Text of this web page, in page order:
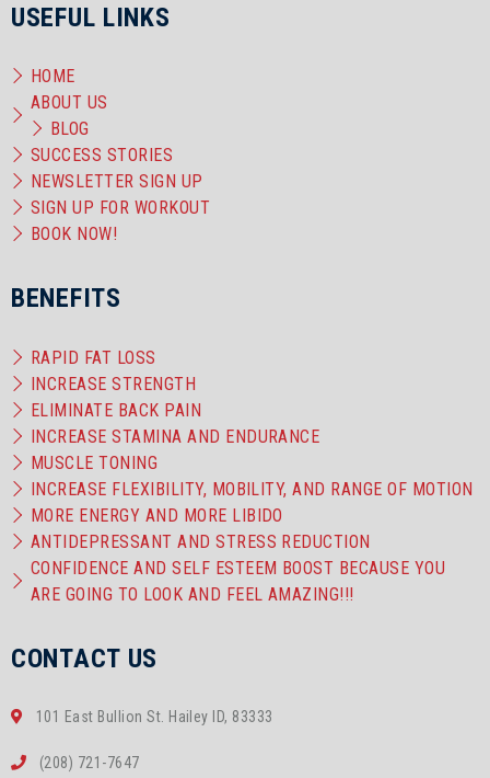
USEFUL LINKS
HOME
ABOUT US
BLOG
SUCCESS STORIES
NEWSLETTER SIGN UP
SIGN UP FOR WORKOUT
BOOK NOW!
BENEFITS
RAPID FAT LOSS
INCREASE STRENGTH
ELIMINATE BACK PAIN
INCREASE STAMINA AND ENDURANCE
MUSCLE TONING
INCREASE FLEXIBILITY, MOBILITY, AND RANGE OF MOTION
MORE ENERGY AND MORE LIBIDO
ANTIDEPRESSANT AND STRESS REDUCTION
CONFIDENCE AND SELF ESTEEM BOOST BECAUSE YOU
ARE GOING TO LOOK AND FEEL AMAZING!!!
CONTACT US
101 East Bullion St. Hailey ID, 83333
(208) 721-7647